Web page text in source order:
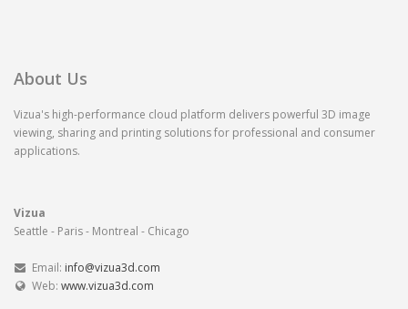
About Us
Vizua's high-performance cloud platform delivers powerful 3D image
viewing, sharing and printing solutions for professional and consumer
applications.
Vizua
Seattle - Paris - Montreal - Chicago
Email: info@vizua3d.com
Web: www.vizua3d.com